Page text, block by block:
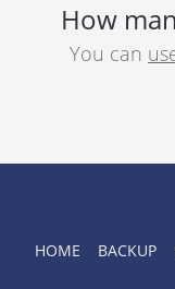
How
You can
HOME BACKUP